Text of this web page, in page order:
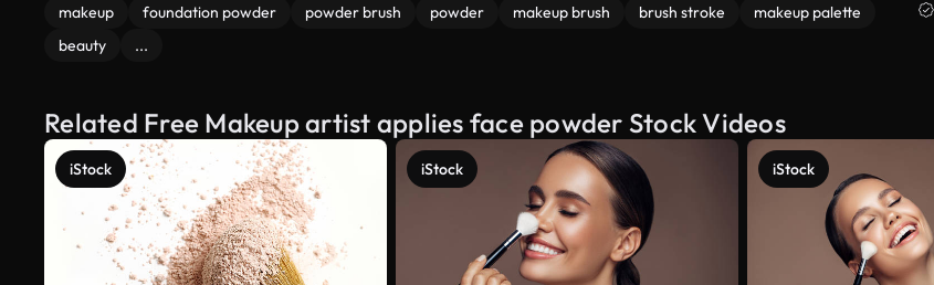
makeup foundation powder powder brush powder makeup brush brush stroke
makeup palette
beauty
...
Related Free Makeup artist applies face powder Stock Videos
iStock iStock iStock